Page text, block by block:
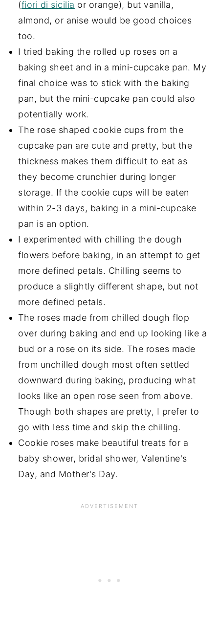
(fiori di sicilia or orange), but vanilla,
almond, or anise would be good choices
too.
I tried baking the rolled up roses on a
baking sheet and in a mini-cupcake pan. My
final choice was to stick with the baking
pan, but the mini-cupcake pan could also
potentially work.
The rose shaped cookie cups from the
cupcake pan are cute and pretty, but the
thickness makes them difficult to eat as
they become crunchier during longer
storage. If the cookie cups will be eaten
within 2-3 days, baking in a mini-cupcake
pan is an option.
I experimented with chilling the dough
flowers before baking, in an attempt to get
more defined petals. Chilling seems to
produce a slightly different shape, but not
more defined petals.
The roses made from chilled dough flop
over during baking and end up looking like a
bud or a rose on its side. The roses made
from unchilled dough most often settled
downward during baking, producing what
looks like an open rose seen from above.
Though both shapes are pretty, I prefer to
go with less time and skip the chilling.
Cookie roses make beautiful treats for a
baby shower, bridal shower, Valentine's
Day, and Mother's Day.